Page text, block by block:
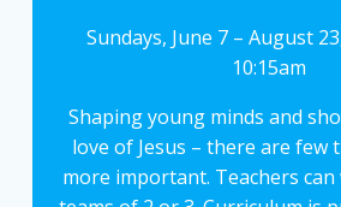
Sundays, June 7 – August
10:15am
Shaping young minds and
love of Jesus – there are few
more important. Teachers